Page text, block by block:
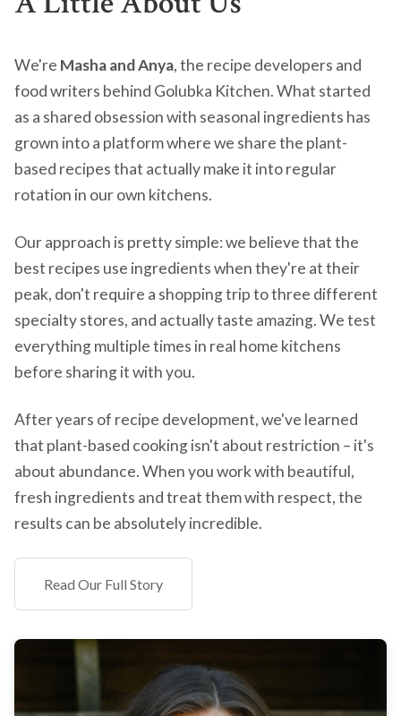
We're Masha and Anya, the recipe developers and
food writers behind Golubka Kitchen. What started
as a shared obsession with seasonal ingredients has
grown into a platform where we share the plant-
based recipes that actually make it into regular
rotation in our own kitchens.
Our approach is pretty simple: we believe that the
best recipes use ingredients when they're at their
peak, don't require a shopping trip to three different
specialty stores, and actually taste amazing. We test
everything multiple times in real home kitchens
before sharing it with you.
After years of recipe development, we've learned
that plant-based cooking isn't about restriction – it's
about abundance. When you work with beautiful,
fresh ingredients and treat them with respect, the
results can be absolutely incredible.
Read Our Full Story